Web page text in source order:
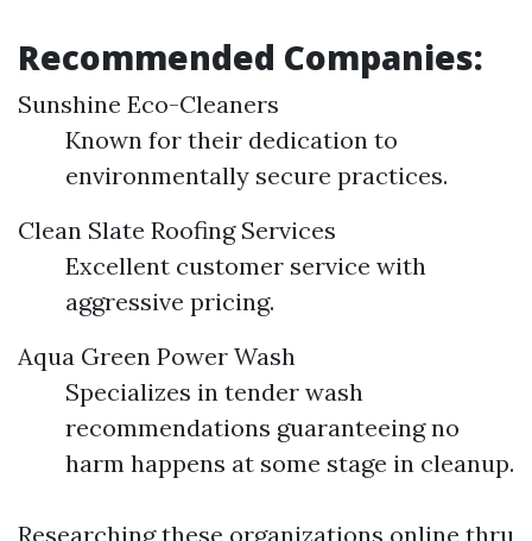
Recommended Companies:
Sunshine Eco-Cleaners
Known for their dedication to
environmentally secure practices.
Clean Slate Roofing Services
Excellent customer service with
aggressive pricing.
Aqua Green Power Wash
Specializes in tender wash
recommendations guaranteeing no
harm happens at some stage in cleanup.
Researching these organizations online thru